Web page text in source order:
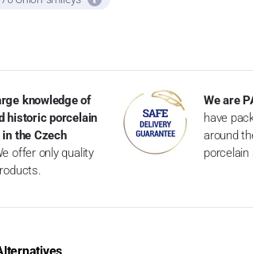
knowledge of
historic porcelain
the Czech
offer only quality
We are
have
around
porcelain